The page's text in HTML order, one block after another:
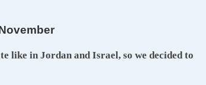
like in Jordan and Israel, so we decided to